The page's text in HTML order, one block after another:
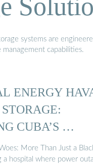
systems are
capabilities.
ENERGY
CUBA’S …
More Than Just a
a hospital where power